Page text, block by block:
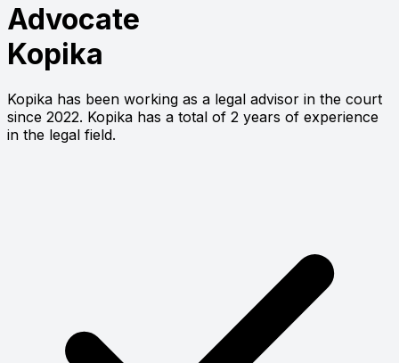
Advocate
Kopika
Kopika has been working as a legal advisor in the court
since 2022. Kopika has a total of 2 years of experience
in the legal field.